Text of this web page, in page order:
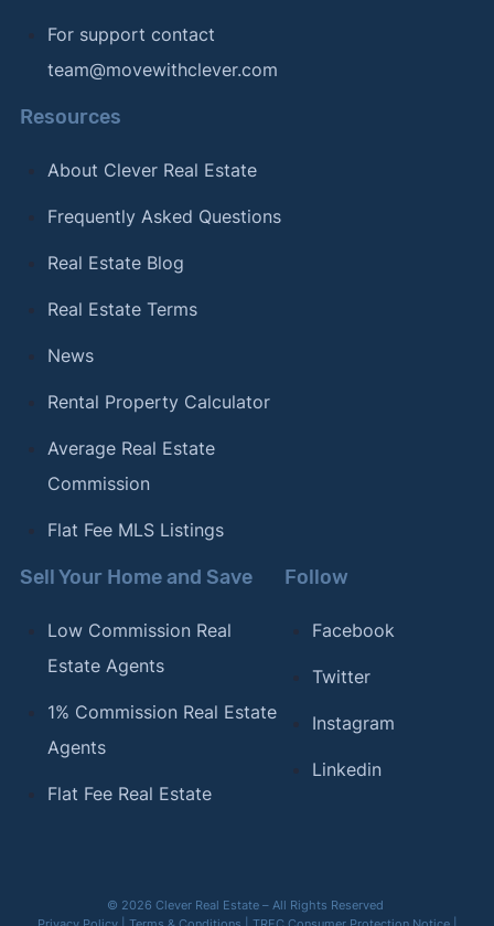
For support contact
team@movewithclever.com
Resources
About Clever Real Estate
Frequently Asked Questions
Real Estate Blog
Real Estate Terms
News
Rental Property Calculator
Average Real Estate
Commission
Flat Fee MLS Listings
Sell Your Home and Save
Low Commission Real
Estate Agents
1% Commission Real Estate
Agents
Flat Fee Real Estate
Follow
Facebook
Twitter
Instagram
Linkedin
© 2026 Clever Real Estate – All Rights Reserved